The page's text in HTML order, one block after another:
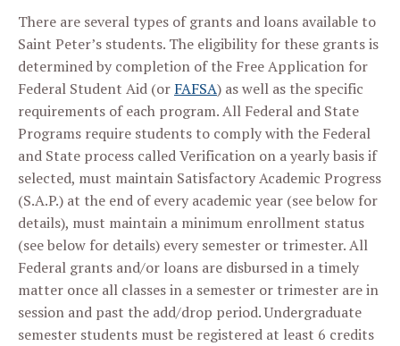
There are several types of grants and loans available to
Saint Peter’s students. The eligibility for these grants is
determined by completion of the Free Application for
Federal Student Aid (or FAFSA) as well as the specific
requirements of each program. All Federal and State
Programs require students to comply with the Federal
and State process called Verification on a yearly basis if
selected, must maintain Satisfactory Academic Progress
(S.A.P.) at the end of every academic year (see below for
details), must maintain a minimum enrollment status
(see below for details) every semester or trimester. All
Federal grants and/or loans are disbursed in a timely
matter once all classes in a semester or trimester are in
session and past the add/drop period. Undergraduate
semester students must be registered at least 6 credits